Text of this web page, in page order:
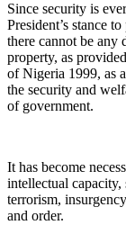
Since security is
President’s stance
there cannot be any
property, as
of Nigeria 1999, as
the security and
of government.
It has become
intellectual
terrorism,
and order.